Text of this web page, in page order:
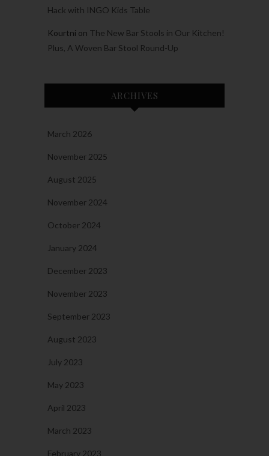
Hack with INGO Kids Table
Kourtni on The New Bar Stools in Our Kitchen!
Plus, A Woven Bar Stool Round-Up
ARCHIVES
March 2026
November 2025
August 2025
November 2024
October 2024
January 2024
December 2023
November 2023
September 2023
August 2023
July 2023
May 2023
April 2023
March 2023
February 2023